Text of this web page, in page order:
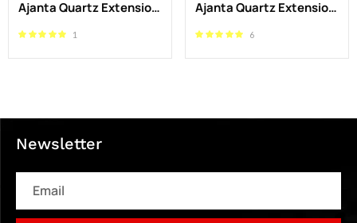
Ajanta Quartz Extension Board 1.5 Meter – Durable 4 Socket Power Strip
1
Ajanta Quartz Extension Board 4 Meter – Durable 4 Socket Power Strip for Home & Office
6
Newsletter